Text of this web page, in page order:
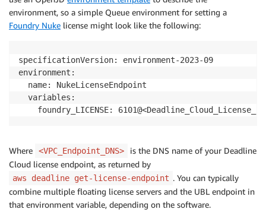
environment, so a simple Queue environment for setting a
Foundry Nuke license might look like the following:
specificationVersion: environment-2023-09
environment:
  name: NukeLicenseEndpoint
  variables:
Where <VPC_Endpoint_DNS>
is the DNS name of your Deadline
Cloud license endpoint, as returned by
aws deadline get-license-endpoint . You can typically
combine multiple floating license servers and the UBL endpoint in
that environment variable, depending on the software.